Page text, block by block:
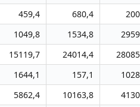
459,4 680,4
1049,8 1534,8
15119,7 24014,4
1644,1 157,1
5862,4 10163,8